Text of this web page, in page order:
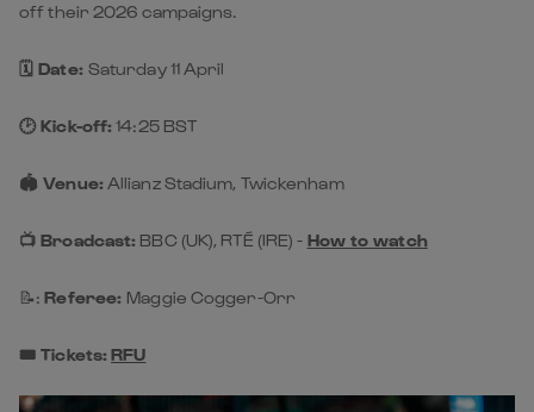
off their 2026 campaigns.
🗓️ Date: Saturday 11 April
🕑 Kick-off:14:25 BST
🏟️ Venue:Allianz Stadium, Twickenham
📺 Broadcast: BBC (UK), RTÉ (IRE) - How to watch
📝:Referee: Maggie Cogger-Orr
🎟️ Tickets:RFU